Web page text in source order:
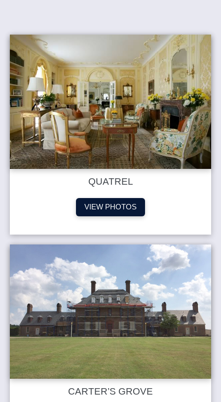
QUATREL
VIEW PHOTOS
CARTER’S GROVE